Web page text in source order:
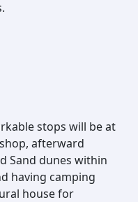
stops will be at
afterward
Sand dunes within
having camping
house for